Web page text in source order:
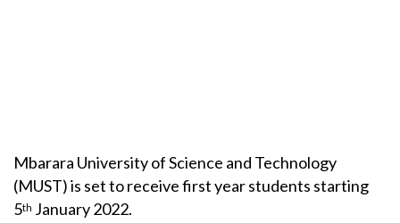
Mbarara University of Science and Technology
(MUST) is set to receive first year students starting
5th January 2022.